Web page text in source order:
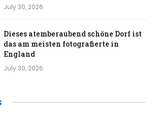
July 30, 2026
Dieses atemberaubend schöne Dorf ist
das am meisten fotografierte in
England
July 30, 2026